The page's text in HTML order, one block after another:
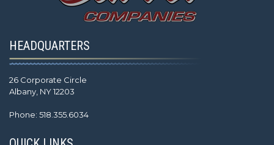
HEADQUARTERS
26 Corporate Circle
Albany, NY 12203
Phone: 518.355.6034